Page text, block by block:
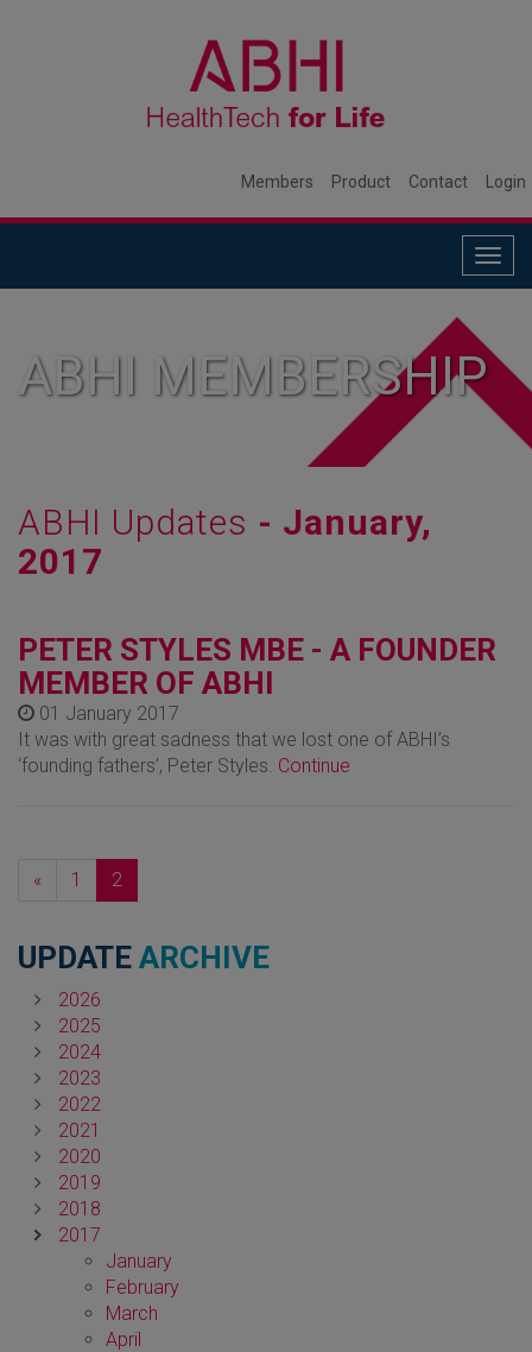
Members Product Contact Login
ABHI MEMBERSHIP
ABHI Updates - January,
2017
PETER STYLES MBE - A FOUNDER
MEMBER OF ABHI
01 January 2017
It was with great sadness that we lost one of ABHI’s
‘founding fathers’, Peter Styles. Continue
« Previous
1 2
UPDATE ARCHIVE
2026
2025
2024
2023
2022
2021
2020
2019
2018
2017
January
February
March
April